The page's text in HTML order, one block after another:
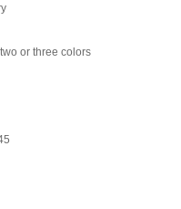
or three colors